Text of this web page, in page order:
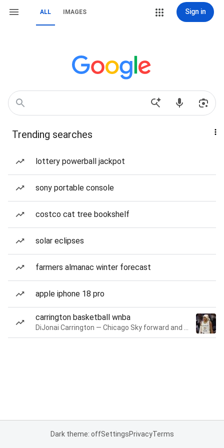
ALL IMAGES Sign in
Trending searches
lottery powerball jackpot
sony portable console
costco cat tree bookshelf
solar eclipses
farmers almanac winter forecast
apple iphone 18 pro
carrington basketball wnba
Dark theme: offSettingsPrivacyTerms